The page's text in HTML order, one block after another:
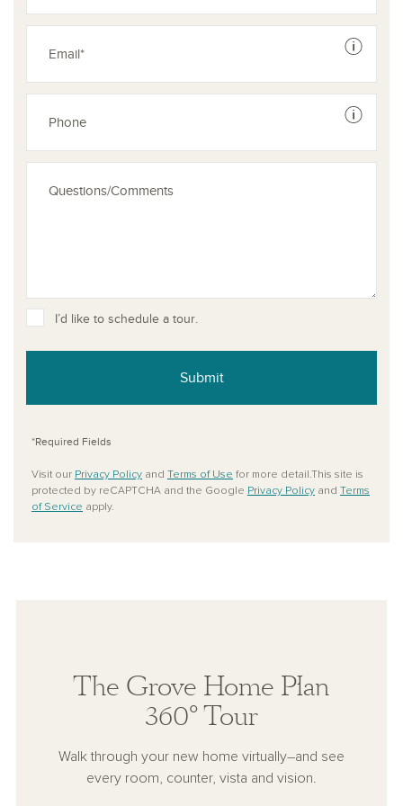
See
See
I’d like to schedule a tour.
Submit
*Required Fields
Visit our Privacy Policy and Terms of Use for more detail.This site is
protected by reCAPTCHA and the Google Privacy Policy and Terms
of Service apply.
The Grove Home Plan
360° Tour
Walk through your new home virtually–and see
every room, counter, vista and vision.